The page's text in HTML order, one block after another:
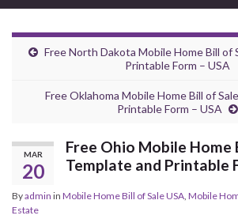
Free North Dakota Mobile Home Bill of
Printable Form – USA
Free Oklahoma Mobile Home Bill of
Printable Form – USA
MAR
20
Free Ohio Mobile Home
Template and Printable
Byadmin in Mobile Home Bill of Sale USA Mobile
Estate